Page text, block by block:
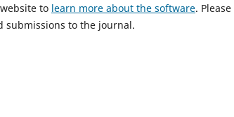
to learn more about the software. Please
submissions to the journal.